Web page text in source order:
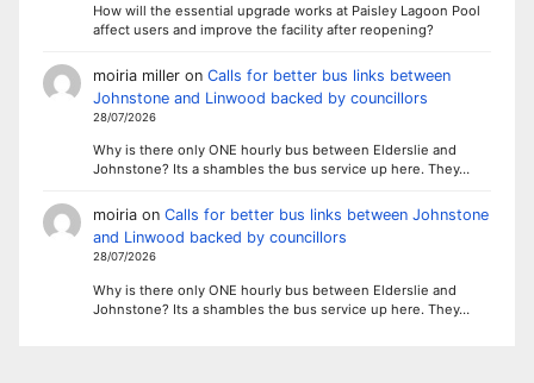
How will the essential upgrade works at Paisley Lagoon Pool
affect users and improve the facility after reopening?
moiria milleron Calls for better bus links between
Johnstone and Linwood backed by councillors
28/07/2026
Why is there only ONE hourly bus between Elderslie and
Johnstone? Its a shambles the bus service up here. They…
moiriaon Calls for better bus links between Johnstone
and Linwood backed by councillors
28/07/2026
Why is there only ONE hourly bus between Elderslie and
Johnstone? Its a shambles the bus service up here. They…